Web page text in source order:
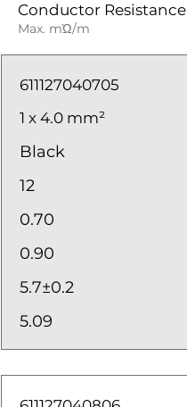
Conductor Resistance
Max. mΏ/m
611127040705
1 x 4.0 mm²
Black
12
0.70
0.90
5.7±0.2
5.09